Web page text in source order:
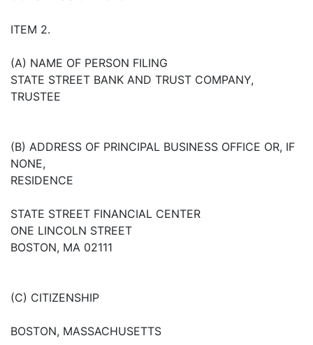
ITEM 2.
(A) NAME OF PERSON FILING
STATE STREET BANK AND TRUST COMPANY,
TRUSTEE
(B) ADDRESS OF PRINCIPAL BUSINESS OFFICE OR, IF
NONE,
RESIDENCE
STATE STREET FINANCIAL CENTER
ONE LINCOLN STREET
BOSTON, MA 02111
(C) CITIZENSHIP
BOSTON, MASSACHUSETTS